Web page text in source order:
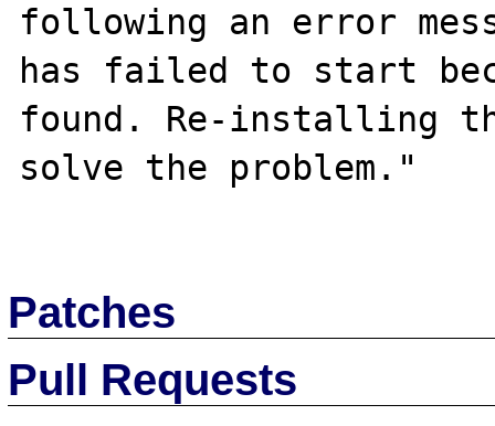
following an error
has failed to start
found. Re-installing
solve the problem."
Patches
Pull Requests